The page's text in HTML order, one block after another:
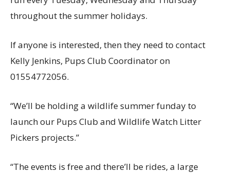
throughout the summer holidays.
If anyone is interested, then they need to contact
Kelly Jenkins, Pups Club Coordinator on
01554772056.
“We’ll be holding a wildlife summer funday to
launch our Pups Club and Wildlife Watch Litter
Pickers projects.”
“The events is free and there’ll be rides, a large